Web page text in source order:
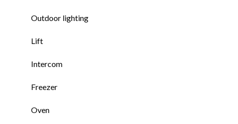
Outdoor lighting
Lift
Intercom
Freezer
Oven